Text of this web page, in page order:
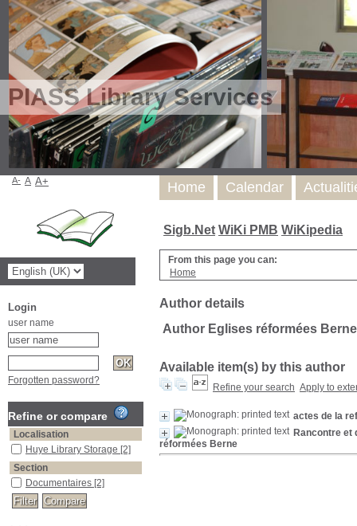
PIASS Library Services
Sigb.Net WiKi PMB WiKipedia
From this page you can:
Home
Author details
Author Eglises réformées Berne
Available item(s) by this author
Refine your search Apply to
actes de la
Rancontre et
réformées Berne
Home Calendar
A- A A+
Login
user name
Forgotten password?
Refine or compare
Localisation
Huye Library Storage [2]
Section
Documentaires [2]